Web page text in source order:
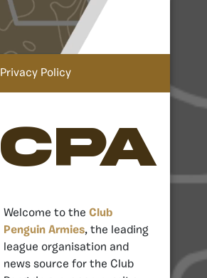
Privacy Policy
CPA
Welcome to the Club
Penguin Armies, the leading
league organisation and
news source for the Club